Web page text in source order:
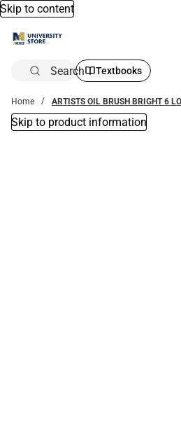
Skip to content
Search Textbooks
Home ARTISTS OIL BRUSH BRIGHT 6
Skip to product information